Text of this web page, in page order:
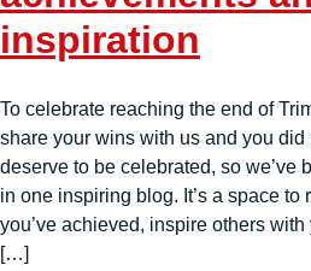
inspiration
To celebrate reaching the end of
share your wins with us and you
deserve to be celebrated, so we’ve
in one inspiring blog. It’s a space to
you’ve achieved, inspire others
[…]